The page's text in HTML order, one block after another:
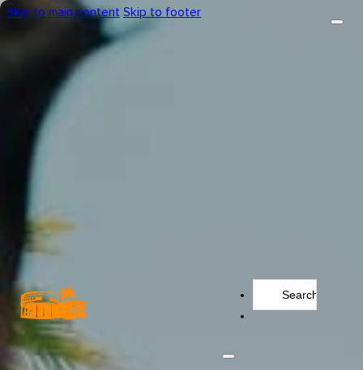
Skip to main content Skip to footer